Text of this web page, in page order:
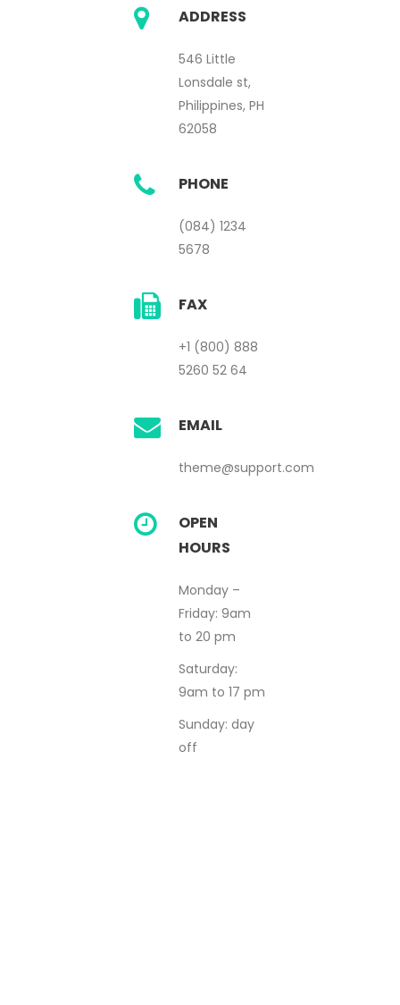
ADDRESS
546 Little
Lonsdale st,
Philippines, PH
62058
PHONE
(084) 1234
5678
FAX
+1 (800) 888
5260 52 64
EMAIL
theme@support.com
OPEN
HOURS
Monday –
Friday: 9am
to 20 pm
Saturday:
9am to 17 pm
Sunday: day
off